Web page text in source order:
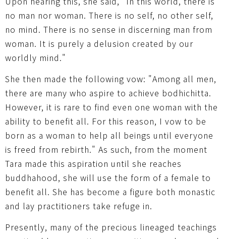
no man nor woman. There is no self, no other self,
no mind. There is no sense in discerning man from
woman. It is purely a delusion created by our
worldly mind."
She then made the following vow: "Among all men,
there are many who aspire to achieve bodhichitta.
However, it is rare to find even one woman with the
ability to benefit all. For this reason, I vow to be
born as a woman to help all beings until everyone
is freed from rebirth." As such, from the moment
Tara made this aspiration until she reaches
buddhahood, she will use the form of a female to
benefit all. She has become a figure both monastic
and lay practitioners take refuge in.
Presently, many of the precious lineaged teachings